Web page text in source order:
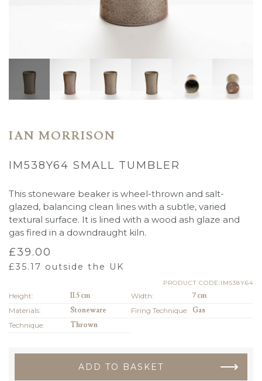
IAN MORRISON
IM538Y64 SMALL TUMBLER
This stoneware beaker is wheel-thrown and salt-
glazed, balancing clean lines with a subtle, varied
textural surface. It is lined with a wood ash glaze and
gas fired in a downdraught kiln.
£39.00
£35.17 outside the UK
PRODUCT CODE:IM538Y64
Height: 11.5 cm Width:
7 cm
Materials:
Stoneware Firing Technique: Gas
Technique:
Thrown
ADD TO BASKET